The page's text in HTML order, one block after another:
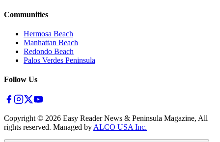
Communities
Hermosa Beach
Manhattan Beach
Redondo Beach
Palos Verdes Peninsula
Follow Us
Copyright © 2026 Easy Reader News & Peninsula Magazine, All
rights reserved. Managed by ALCO USA Inc.